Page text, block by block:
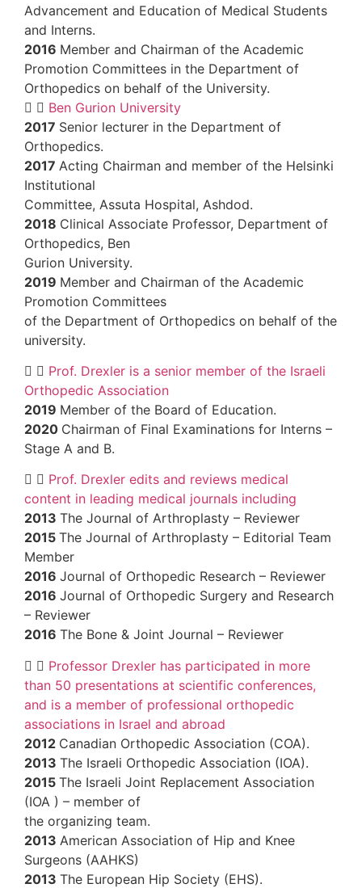
Advancement and Education of Medical
2016 Member and Chairman of the
Promotion Committees in the
Orthopedics on behalf of the University.
Ben Gurion University
2017Senior lecturer in the Department of
2017Acting Chairman and member of
Committee, Assuta Hospital, Ashdod.
2018Clinical Associate Professor,
Orthopedics, Ben
Gurion University.
2019 Member and Chairman of the
Promotion Committees
of the Department of Orthopedics on
Prof. Drexler is a senior member of
Orthopedic Association
2019Member of the Board of Education.
2020 Chairman of Final Examinations for
Stage A and B.
Prof. Drexler edits and reviews
content in leading medical journals
2013The Journal of Arthroplasty –
2015The Journal of Arthroplasty –
2016Journal of Orthopedic Research –
2016Journal of Orthopedic Surgery and
2016The Bone & Joint Journal –
Professor Drexler has participated in
than 50 presentations at scientific
and is a member of professional
associations in Israel and abroad
2012Canadian Orthopedic Association
2013The Israeli Orthopedic Association
2015The Israeli Joint Replacement
(IOA ) – member of
the organizing team.
2013American Association of Hip and
Surgeons (AAHKS)
2013The European Hip Society (EHS).